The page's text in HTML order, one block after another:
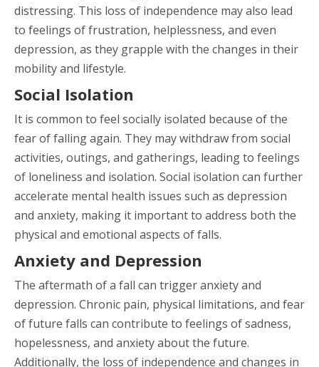
distressing. This loss of independence may also lead
to feelings of frustration, helplessness, and even
depression, as they grapple with the changes in their
mobility and lifestyle.
Social Isolation
It is common to feel socially isolated because of the
fear of falling again. They may withdraw from social
activities, outings, and gatherings, leading to feelings
of loneliness and isolation. Social isolation can further
accelerate mental health issues such as depression
and anxiety, making it important to address both the
physical and emotional aspects of falls.
Anxiety and Depression
The aftermath of a fall can trigger anxiety and
depression. Chronic pain, physical limitations, and fear
of future falls can contribute to feelings of sadness,
hopelessness, and anxiety about the future.
Additionally, the loss of independence and changes in